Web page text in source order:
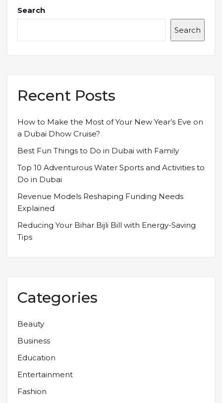
Search
Search
Recent Posts
How to Make the Most of Your New Year’s Eve on
a Dubai Dhow Cruise?
Best Fun Things to Do in Dubai with Family
Top 10 Adventurous Water Sports and Activities to
Do in Dubai
Revenue Models Reshaping Funding Needs
Explained
Reducing Your Bihar Bijli Bill with Energy-Saving
Tips
Categories
Beauty
Business
Education
Entertainment
Fashion